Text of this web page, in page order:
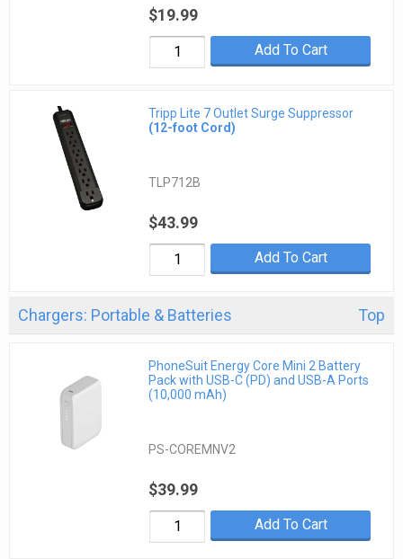
$19.99
Add To Cart
Tripp Lite 7 Outlet Surge Suppressor
(12-foot Cord)
TLP712B
$43.99
Add To Cart
Chargers: Portable & Batteries Top
PhoneSuit Energy Core Mini 2 Battery
Pack with USB-C (PD) and USB-A Ports
(10,000 mAh)
PS-COREMNV2
$39.99
Add To Cart